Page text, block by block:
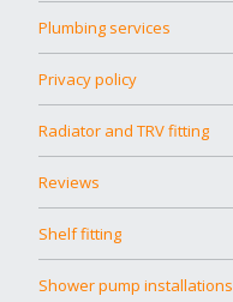
Plumbing services
Privacy policy
Radiator and TRV fitting
Reviews
Shelf fitting
Shower pump installations